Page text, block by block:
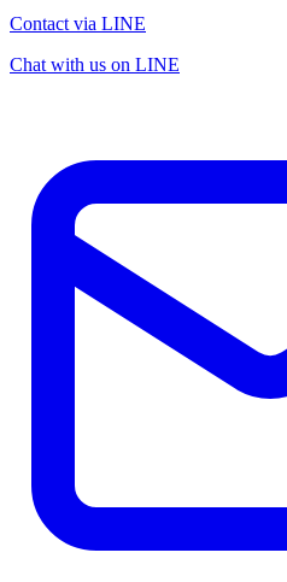
Contact via LINE
Chat with us on LINE